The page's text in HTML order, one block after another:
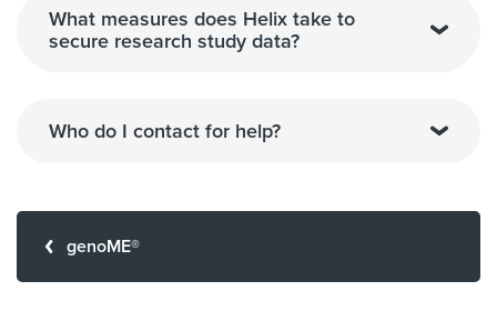
What measures does Helix take to
secure research study data?
Who do I contact for help?
genoME®